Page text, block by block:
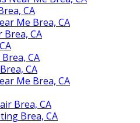
CA
Me Brea, CA
Brea, CA
CA
CA
Me Brea, CA
Brea, CA
Brea, CA